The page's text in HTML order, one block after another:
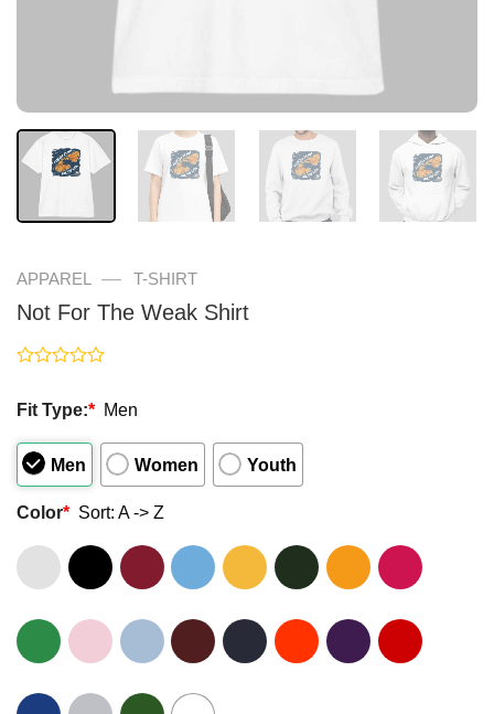
APPAREL — T-SHIRT
Not For The Weak Shirt
out
5
Fit Type:* Men
Men Women Youth
Color* Sort: A -> Z